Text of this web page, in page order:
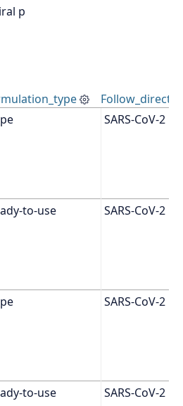
p
SARS-CoV-2
to-use SARS-CoV-2
SARS-CoV-2
to-use SARS-CoV-2